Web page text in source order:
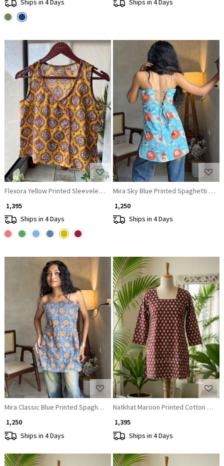
Ships in 4 Days Ships in 4 Days
Loading...
Flexora Yellow Printed Sleeveless Top with Overlap Neck Detail
₹ 1,395
Ships in 4 Days
Loading...
Mira Sky Blue Printed Spaghetti
₹ 1,250
Ships in 4 Days
Loading...
Mira Classic Blue Printed Spaghetti Strap A-Line Top
₹ 1,250
Ships in 4 Days
Loading...
Natkhat Maroon Printed Cotton
₹ 1,395
Ships in 4 Days